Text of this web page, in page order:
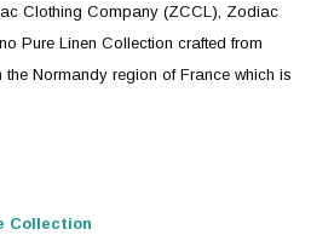
Clothing Company (ZCCL), Zodiac
Pure Linen Collection crafted from
Normandy region of France which is
Collection